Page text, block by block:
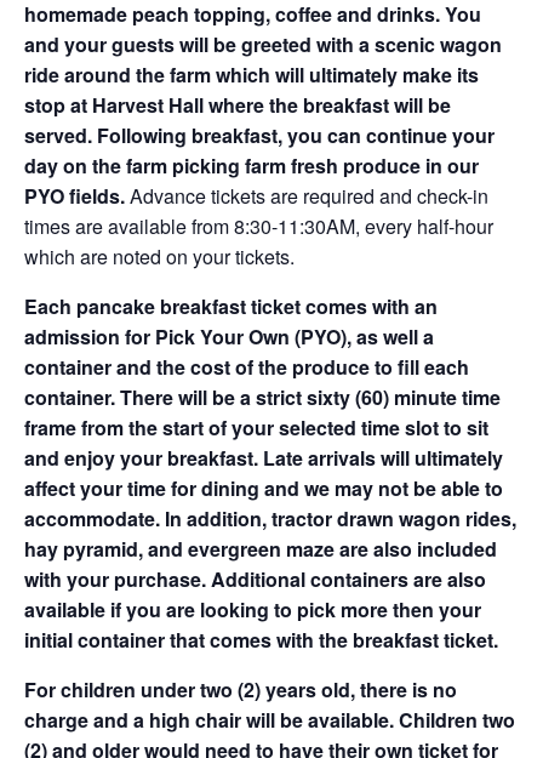
homemade peach topping, coffee and drinks. You
and your guests will be greeted with a scenic wagon
ride around the farm which will ultimately make its
stop at Harvest Hall where the breakfast will be
served. Following breakfast, you can continue your
day on the farm picking farm fresh produce in our
PYO fields.Advance tickets are required and check-in
times are available from 8:30-11:30AM, every half-hour
which are noted on your tickets.
Each pancake breakfast ticket comes with an
admission for Pick Your Own (PYO), as well a
container and the cost of the produce to fill each
container. There will be a strict sixty (60) minute time
frame from the start of your selected time slot to sit
and enjoy your breakfast. Late arrivals will ultimately
affect your time for dining and we may not be able to
accommodate. In addition, tractor drawn wagon rides,
hay pyramid, and evergreen maze are also included
with your purchase. Additional containers are also
available if you are looking to pick more then your
initial container that comes with the breakfast ticket.
For children under two (2) years old, there is no
charge and a high chair will be available. Children two
(2) and older would need to have their own ticket for